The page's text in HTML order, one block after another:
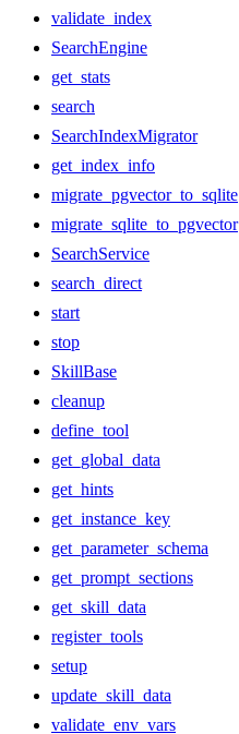
validate_index
SearchEngine
get_stats
search
SearchIndexMigrator
get_index_info
migrate_pgvector_to_sqlite
migrate_sqlite_to_pgvector
SearchService
search_direct
start
stop
SkillBase
cleanup
define_tool
get_global_data
get_hints
get_instance_key
get_parameter_schema
get_prompt_sections
get_skill_data
register_tools
setup
update_skill_data
validate_env_vars